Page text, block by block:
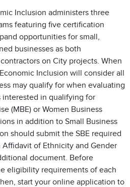
Inclusion administers three
featuring five certification
opportunities for small,
businesses as both
on City projects. When
Inclusion will consider all
may qualify for when evaluating
interested in qualifying for
(MBE) or Women Business
in addition to Small Business
should submit the SBE required
of Ethnicity and Gender
document. Before
eligibility requirements of each
start your online application to